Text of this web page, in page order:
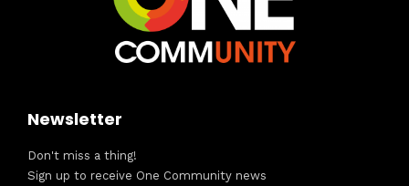
Newsletter
Don't miss a thing!
Sign up to receive One Community news